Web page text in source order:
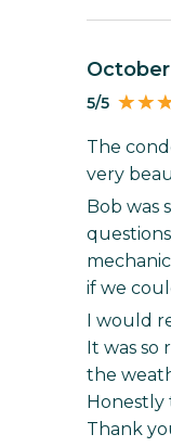
5/5
The
very
Bob was
if we
I would
It was so
the
Honestly
Thank